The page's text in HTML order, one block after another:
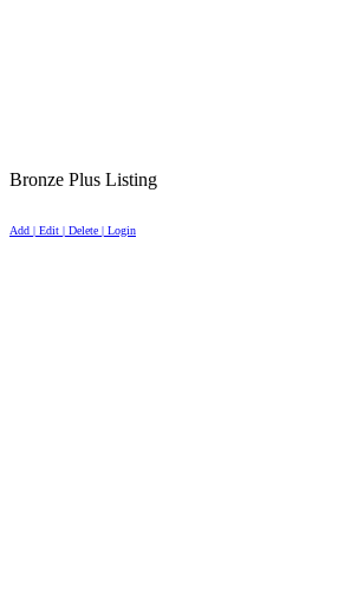
Bronze Plus Listing
Add | Edit | Delete | Login